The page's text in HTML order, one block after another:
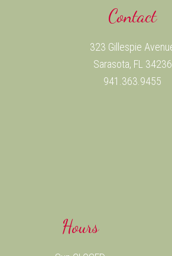
Contact
323 Gillespie
Sarasota, FL 34236
941.363.9455
Hours